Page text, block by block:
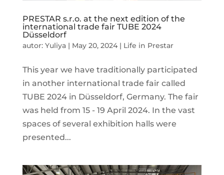
PRESTAR s.r.o. at the next edition of the
international trade fair TUBE 2024
Düsseldorf
autor: Yuliya| May 20, 2024| Life in Prestar
This year we have traditionally participated
in another international trade fair called
TUBE 2024 in Düsseldorf, Germany. The fair
was held from 15 - 19 April 2024. In the vast
spaces of several exhibition halls were
presented...